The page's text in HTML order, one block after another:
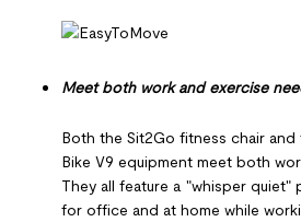
Meet both work and exercise
Both the Sit2Go fitness chair and
Bike V9 equipment meet both
They all feature a "whisper quiet"
for office and at home while